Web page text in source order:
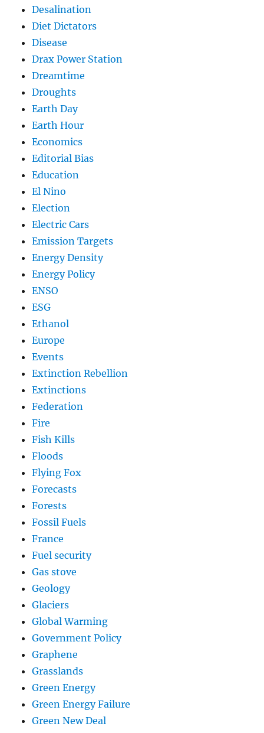
Desalination
Diet Dictators
Disease
Drax Power Station
Dreamtime
Droughts
Earth Day
Earth Hour
Economics
Editorial Bias
Education
El Nino
Election
Electric Cars
Emission Targets
Energy Density
Energy Policy
ENSO
ESG
Ethanol
Europe
Events
Extinction Rebellion
Extinctions
Federation
Fire
Fish Kills
Floods
Flying Fox
Forecasts
Forests
Fossil Fuels
France
Fuel security
Gas stove
Geology
Glaciers
Global Warming
Government Policy
Graphene
Grasslands
Green Energy
Green Energy Failure
Green New Deal